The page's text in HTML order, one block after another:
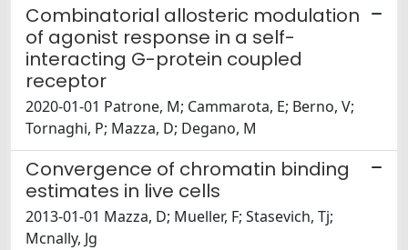
Combinatorial allosteric modulation
of agonist response in a self-
interacting G-protein coupled
receptor
2020-01-01 Patrone, M; Cammarota, E; Berno, V;
Tornaghi, P; Mazza, D; Degano, M
Convergence of chromatin binding
estimates in live cells
2013-01-01 Mazza, D; Mueller, F; Stasevich, Tj;
Mcnally, Jg